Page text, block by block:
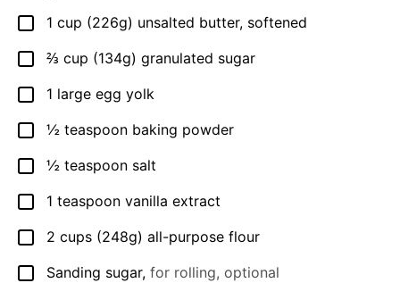
▢
1 cup (226g) unsalted butter, softened
▢
⅔ cup (134g) granulated sugar
▢
1 large egg yolk
▢
½ teaspoon baking powder
▢
½ teaspoon salt
▢
1 teaspoon vanilla extract
▢
2 cups (248g) all-purpose flour
▢
Sanding sugar, for rolling, optional